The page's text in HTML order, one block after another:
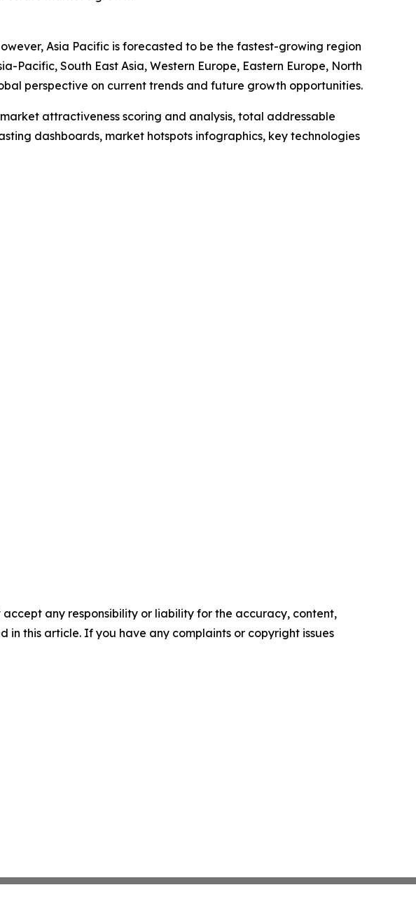
Asia Pacific is forecasted to be the fastest-growing region
Pacific, South East Asia, Western Europe, Eastern Europe, North
perspective on current trends and future growth opportunities.
attractiveness scoring and analysis, total addressable
dashboards, market hotspots infographics, key technologies
any responsibility or liability for the accuracy, content,
in this article. If you have any complaints or copyright issues